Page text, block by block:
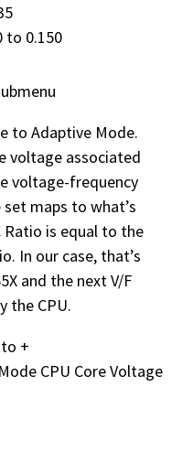
to 0.150
to Adaptive Mode.
voltage associated
voltage-frequency
maps to what’s
Ratio is equal to the
In our case, that’s
and the next V/F
the CPU.
+
CPU Core Voltage